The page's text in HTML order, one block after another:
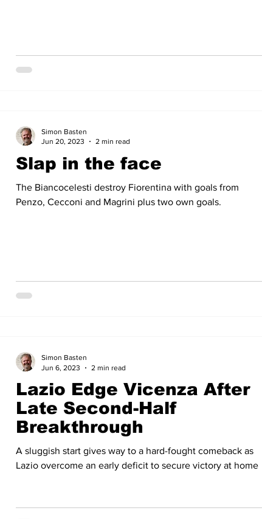
Slap in the face
The Biancocelesti destroy Fiorentina with goals from
Penzo, Cecconi and Magrini plus two own goals.
Simon Basten
Jun 20, 2023
2 min read
Lazio Edge Vicenza After
Late Second-Half
Breakthrough
A sluggish start gives way to a hard-fought comeback as
Lazio overcome an early deficit to secure victory at home
Simon Basten
Jun 6, 2023
2 min read